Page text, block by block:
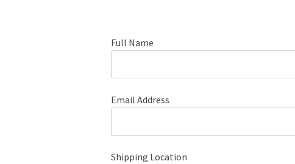
Full Name
Email Address
Shipping Location